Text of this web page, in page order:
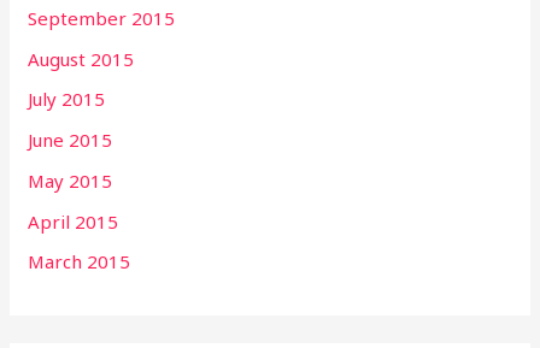
September 2015
August 2015
July 2015
June 2015
May 2015
April 2015
March 2015